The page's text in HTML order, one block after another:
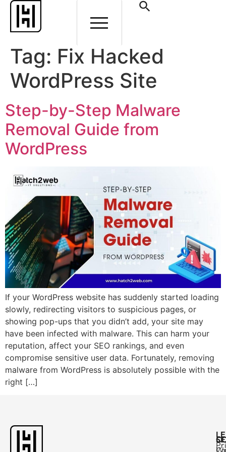
Tag: Fix Hacked
WordPress Site
Step-by-Step Malware
Removal Guide from
WordPress
If your WordPress website has suddenly started loading
slowly, redirecting visitors to suspicious pages, or
showing pop-ups that you didn’t add, your site may
have been infected with malware. This can harm your
reputation, affect your SEO rankings, and even
compromise sensitive user data. Fortunately, removing
malware from WordPress is absolutely possible with the
right […]